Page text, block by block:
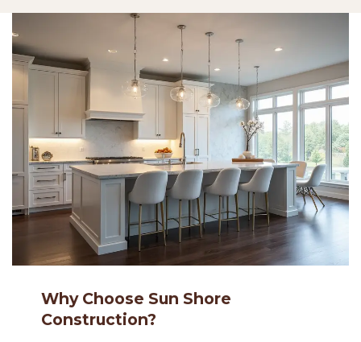
Why Choose Sun Shore
Construction?